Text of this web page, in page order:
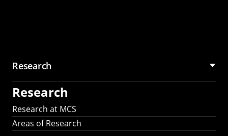
Research
Research
Research at MCS
Areas of Research